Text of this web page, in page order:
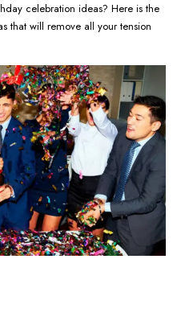
celebration ideas? Here is the
that will remove all your tension